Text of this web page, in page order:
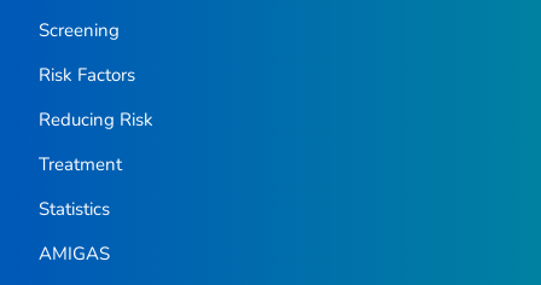
Screening
Risk Factors
Reducing Risk
Treatment
Statistics
AMIGAS